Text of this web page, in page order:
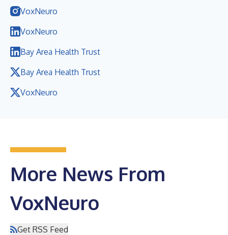
VoxNeuro
VoxNeuro
Bay Area Health Trust
Bay Area Health Trust
VoxNeuro
More News From
VoxNeuro
Get RSS Feed